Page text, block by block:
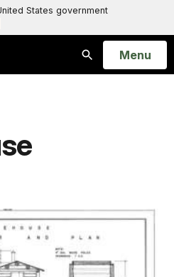
States government
Search
Open
Menu